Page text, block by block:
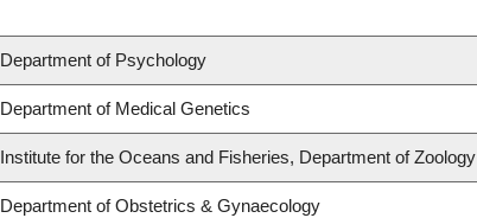
Department of Psychology
Department of Medical Genetics
Institute for the Oceans and Fisheries, Department of Zoology
Department of Obstetrics & Gynaecology